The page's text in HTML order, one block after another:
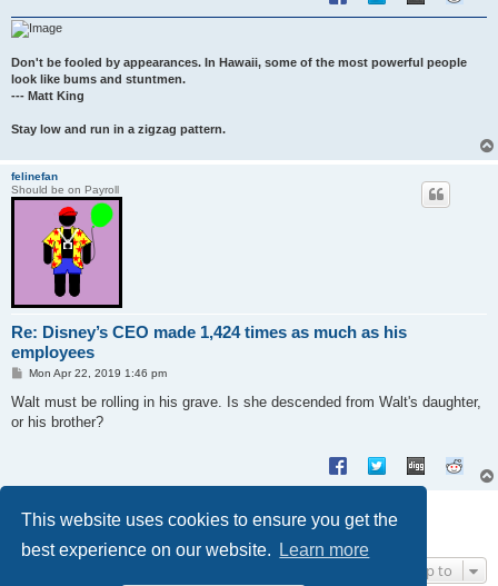
This website uses cookies to ensure you get the
best experience on our website.
Learn more
Don't be fooled by appearances. In Hawaii, some of the most powerful people
look like bums and stuntmen.
--- Matt King
Stay low and run in a zigzag pattern.
felinefan
Should be on Payroll
Re: Disney’s CEO made 1,424 times as much as his
employees
P
s
Mon Apr 22, 2019 1:46 pm
Walt must be rolling in his grave. Is she descended from Walt's daughter,
or his brother?
Post Reply
Jump to